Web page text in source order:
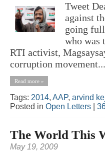
Tweet
against
going
who was
RTI activist,
corruption movement...
Read more »
Tags: 2014, AAP, arvind
Posted in Open Letters
The World This
May 19, 2009